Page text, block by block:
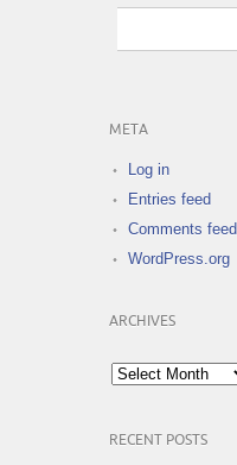
META
Log in
Entries feed
Comments feed
WordPress.org
ARCHIVES
Archives
RECENT POSTS